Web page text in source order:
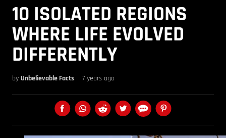
10 ISOLATED REGIONS
WHERE LIFE EVOLVED
DIFFERENTLY
by Unbelievable Facts 7 years ago